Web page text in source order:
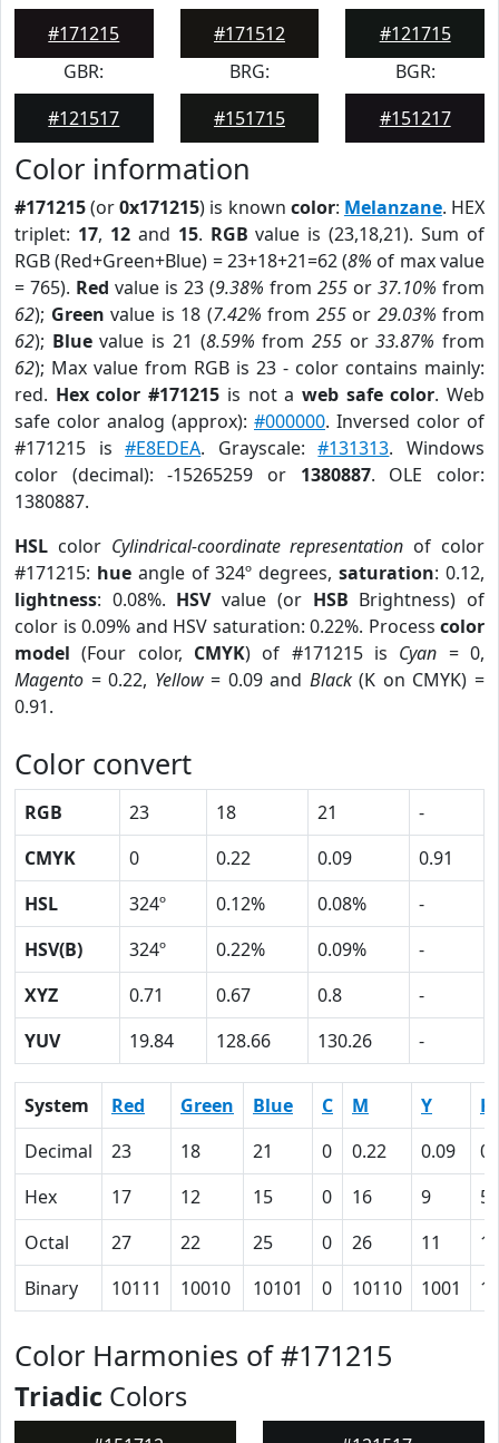
#171215
#171512
#121715
GBR:
#121517
BRG:
#151715
BGR:
#151217
Color information
#171215(or0x171215) is known color: Melanzane. HEX
triplet: 17, 12and 15. RGB value is (23,18,21). Sum of
RGB (Red+Green+Blue) = 23+18+21=62 (8% of max value
= 765). Red value is 23 (9.38% from 255 or 37.10% from
62); Green value is 18 (7.42% from 255or 29.03% from
62); Bluevalue is 21 (8.59% from 255or33.87% from
62); Max value from RGB is 23 - color contains mainly:
red. Hex color #171215 is not a web safe color. Web
safe color analog (approx): #000000. Inversed color of
#171215 is#E8EDEA. Grayscale:#131313. Windows
color (decimal): -15265259 or 1380887. OLE color:
1380887.
HSL color Cylindrical-coordinate representation of color
#171215: hueangle of 324º degrees,saturation: 0.12,
lightness: 0.08%. HSVvalue (or HSB Brightness) of
color is 0.09% and HSV saturation: 0.22%. Process color
model (Four color, CMYK) of #171215 is Cyan = 0,
Magento = 0.22, Yellow= 0.09 and Black(K on CMYK) =
0.91.
Color convert
RGB 23 18 21
-
CMYK
0 0.22 0.09
0.91
HSL
324º 0.12% 0.08%
-
HSV(B)
324º 0.22% 0.09%
-
XYZ
0.71 0.67 0.8
-
YUV
19.84 128.66 130.26 -
System Red Green Blue C M Y
K
Decimal
23 18 21 0 0.22 0.09
Hex
17 12 15 0 16 9
Octal
27 22 25 0 26 11
Binary
10111 10010 10101 0 10110 1001
Color Harmonies of #171215
Triadic Colors